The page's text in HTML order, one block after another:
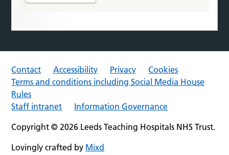
Contact Accessibility Privacy
Cookies
Terms and conditions including Social Media House
Rules
Staff intranet
Information Governance
Copyright © 2026 Leeds Teaching Hospitals NHS Trust.
Lovingly crafted by Mixd